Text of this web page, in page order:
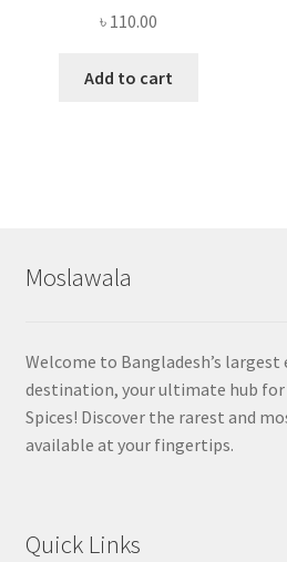
৳ 110.00
Add to cart
Moslawala
Welcome to Bangladesh’s largest
destination, your ultimate hub
Spices! Discover the rarest and
available at your fingertips.
Quick Links